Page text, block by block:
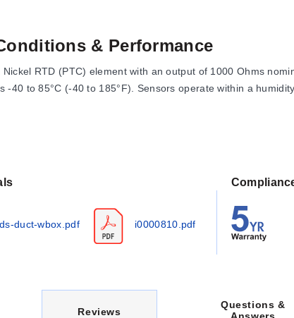
& Performance
RTD (PTC) element with an output of 1000 Ohms
-40 to 85°C (-40 to 185°F). Sensors operate within a
for the Nickel sensor are defined at specific temperatures:
(+/- 0.72°F)
0.56°C (1.00°F)
1.25°C (+/- 2.25°F)
to Din Standard 43760 with a temperature coefficient of
Options
duct-wbox.pdf i0000810.pdf
C
Reviews
Questions &